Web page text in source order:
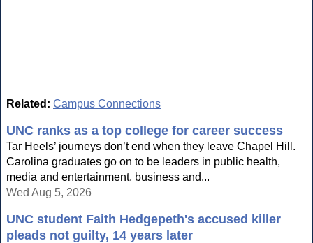
Related: Campus Connections
UNC ranks as a top college for career success
Tar Heels’ journeys don’t end when they leave Chapel Hill.
Carolina graduates go on to be leaders in public health,
media and entertainment, business and...
Wed Aug 5, 2026
UNC student Faith Hedgepeth's accused killer
pleads not guilty, 14 years later